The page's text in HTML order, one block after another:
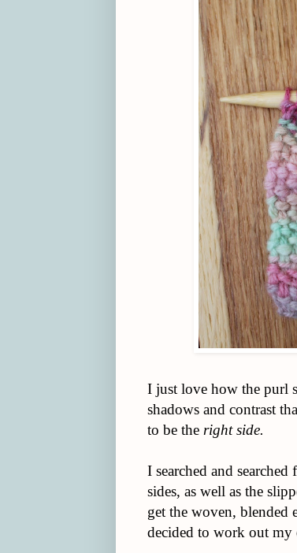
I just love how the purl
shadows and contrast
to be the right side.
I searched and
sides, as well as the
get the woven,
decided to work out my